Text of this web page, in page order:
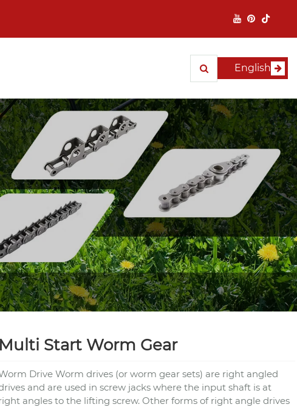
English
Multi Start Worm Gear
Drive Worm drives (or worm gear sets) are right angled
and are used in screw jacks where the input shaft is at
angles to the lifting screw. Other forms of right angle drives